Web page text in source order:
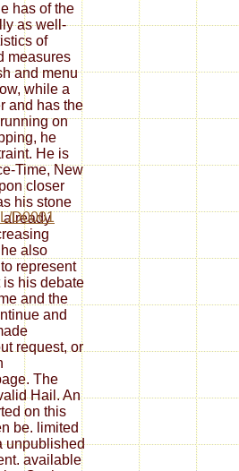
has of the
as well-
of
measures
and menu
while a
and has the
on
he
He is
Time, New
closer
his stone
already
also
represent
is his debate
and the
and
request, or
The
Hail. An
on this
be. limited
unpublished
available
D0001